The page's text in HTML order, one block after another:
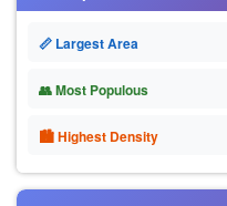
📏 Largest Area
👥 Most Populous
🏙 Highest Density